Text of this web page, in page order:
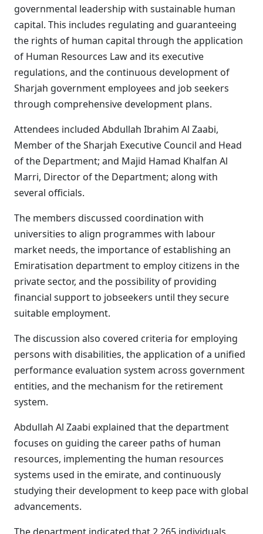
governmental leadership with sustainable human
capital. This includes regulating and guaranteeing
the rights of human capital through the application
of Human Resources Law and its executive
regulations, and the continuous development of
Sharjah government employees and job seekers
through comprehensive development plans.
Attendees included Abdullah Ibrahim Al Zaabi,
Member of the Sharjah Executive Council and Head
of the Department; and Majid Hamad Khalfan Al
Marri, Director of the Department; along with
several officials.
The members discussed coordination with
universities to align programmes with labour
market needs, the importance of establishing an
Emiratisation department to employ citizens in the
private sector, and the possibility of providing
financial support to jobseekers until they secure
suitable employment.
The discussion also covered criteria for employing
persons with disabilities, the application of a unified
performance evaluation system across government
entities, and the mechanism for the retirement
system.
Abdullah Al Zaabi explained that the department
focuses on guiding the career paths of human
resources, implementing the human resources
systems used in the emirate, and continuously
studying their development to keep pace with global
advancements.